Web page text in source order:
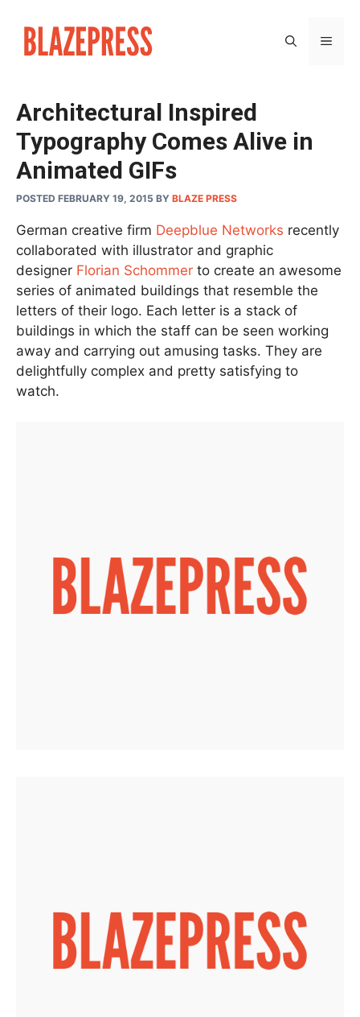
content
Architectural Inspired
Typography Comes Alive in
Animated GIFs
POSTED FEBRUARY 19, 2015 BY BLAZE PRESS
German creative firm Deepblue Networks recently
collaborated with illustrator and graphic
designer Florian Schommer to create an awesome
series of animated buildings that resemble the
letters of their logo. Each letter is a stack of
buildings in which the staff can be seen working
away and carrying out amusing tasks. They are
delightfully complex and pretty satisfying to
watch.